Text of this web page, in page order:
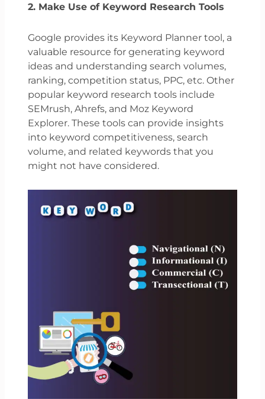
2. Make Use of Keyword Research Tools
Google provides its Keyword Planner tool, a
valuable resource for generating keyword
ideas and understanding search volumes,
ranking, competition status, PPC, etc. Other
popular keyword research tools include
SEMrush, Ahrefs, and Moz Keyword
Explorer. These tools can provide insights
into keyword competitiveness, search
volume, and related keywords that you
might not have considered.